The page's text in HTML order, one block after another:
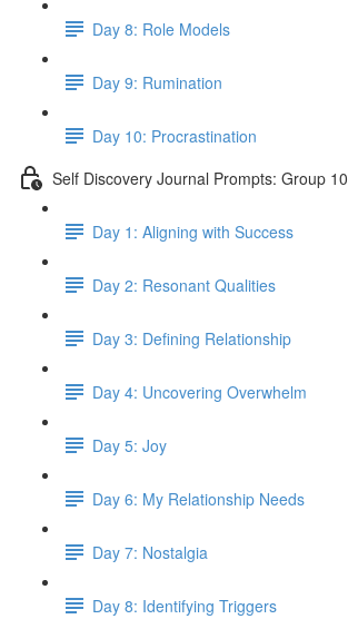
Day 8: Role Models
Day 9: Rumination
Day 10: Procrastination
Self Discovery Journal Prompts: Group 10
Day 1: Aligning with Success
Day 2: Resonant Qualities
Day 3: Defining Relationship
Day 4: Uncovering Overwhelm
Day 5: Joy
Day 6: My Relationship Needs
Day 7: Nostalgia
Day 8: Identifying Triggers